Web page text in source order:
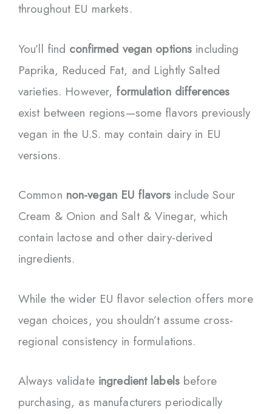
throughout EU markets.
You’ll find confirmed vegan options including
Paprika, Reduced Fat, and Lightly Salted
varieties. However, formulation differences
exist between regions—some flavors previously
vegan in the U.S. may contain dairy in EU
versions.
Common non-vegan EU flavors include Sour
Cream & Onion and Salt & Vinegar, which
contain lactose and other dairy-derived
ingredients.
While the wider EU flavor selection offers more
vegan choices, you shouldn’t assume cross-
regional consistency in formulations.
Always validate ingredient labelsbefore
purchasing, as manufacturers periodically